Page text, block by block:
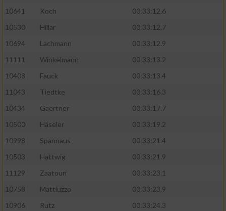
10641
Koch
00:33:12.6
10530
Hillar
00:33:12.7
10694
Lachmann
00:33:12.9
11111
Winkelmann
00:33:13.2
10408
Fauck
00:33:13.4
11043
Tiedtke
00:33:16.3
10434
Gaertner
00:33:17.7
10500
Häseler
00:33:19.2
10998
Spannaus
00:33:21.4
10503
Hattwig
00:33:21.9
11129
Zaatouri
00:33:23.1
10758
Mattiuzzo
00:33:23.9
10906
Rutz
00:33:24.3
Funktional
Werbung